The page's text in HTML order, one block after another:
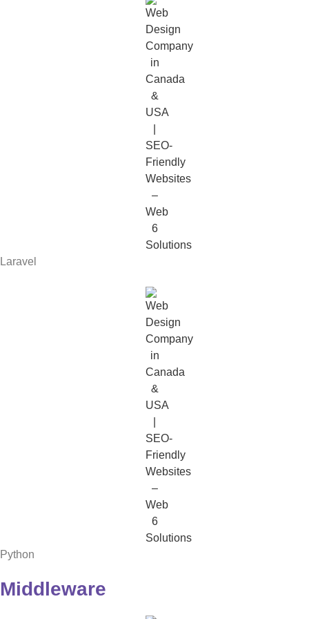
Laravel
Python
Middleware